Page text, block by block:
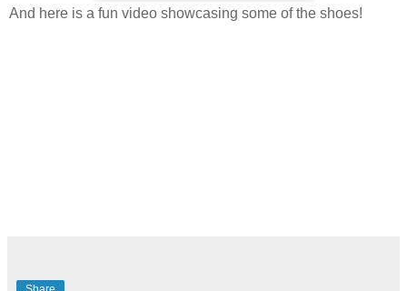
And here is a fun video showcasing some of the shoes!